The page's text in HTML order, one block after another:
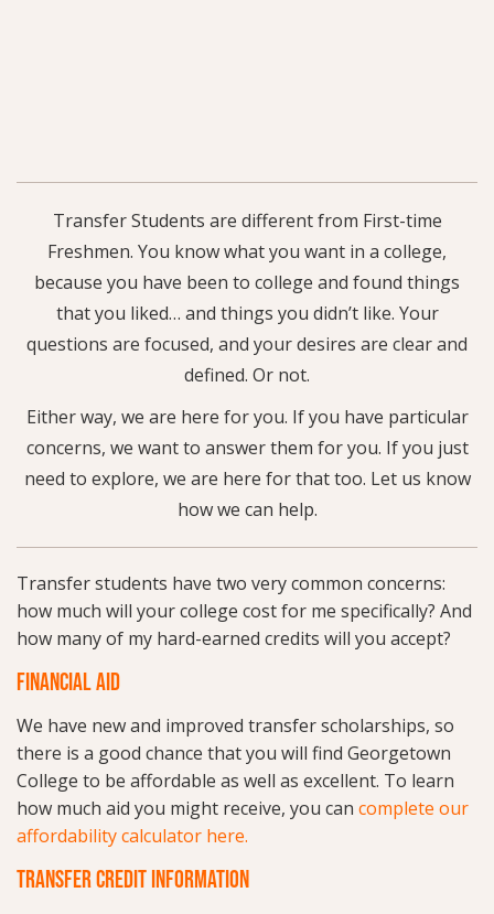
Transfer Students are different from First-time
Freshmen. You know what you want in a college,
because you have been to college and found things
that you liked… and things you didn’t like. Your
questions are focused, and your desires are clear and
defined. Or not.
Either way, we are here for you. If you have particular
concerns, we want to answer them for you. If you just
need to explore, we are here for that too. Let us know
how we can help.
Transfer students have two very common concerns:
how much will your college cost for me specifically? And
how many of my hard-earned credits will you accept?
FINANCIAL AID
We have new and improved transfer scholarships, so
there is a good chance that you will find Georgetown
College to be affordable as well as excellent. To learn
how much aid you might receive, you can complete our
affordability calculator here.
TRANSFER CREDIT INFORMATION